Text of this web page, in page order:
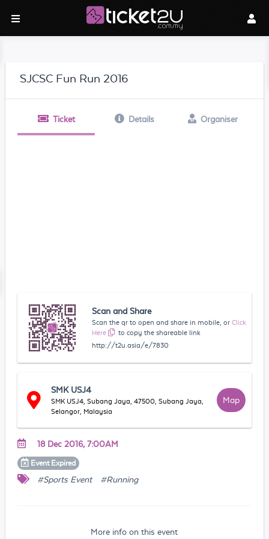
SJCSC Fun Run 2016
Ticket Details Organiser
Scan and Share
Scan the qr to open and share in mobile, or Click
Here
to copy the shareable link
http://t2u.asia/e/7830
SMK USJ4
SMK USJ4, Subang Jaya, 47500, Subang Jaya,
Selangor, Malaysia
Map
18 Dec 2016, 7:00AM
Event Expired
#Sports Event #Running
More info on this event